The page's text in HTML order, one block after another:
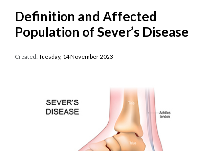
Definition and Affected
Population of Sever’s Disease
Created:Tuesday, 14 November 2023